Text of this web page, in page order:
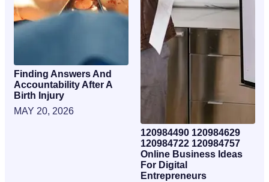
Finding Answers And
Accountability After A
Birth Injury
MAY 20, 2026
120984490 120984629
120984722 120984757
Online Business Ideas
For Digital
Entrepreneurs